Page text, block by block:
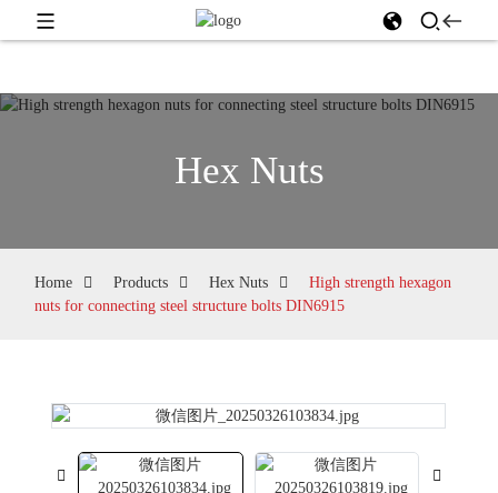
Hex Nuts
Home Products Hex Nuts
High strength hexagon
nuts for connecting steel structure bolts DIN6915